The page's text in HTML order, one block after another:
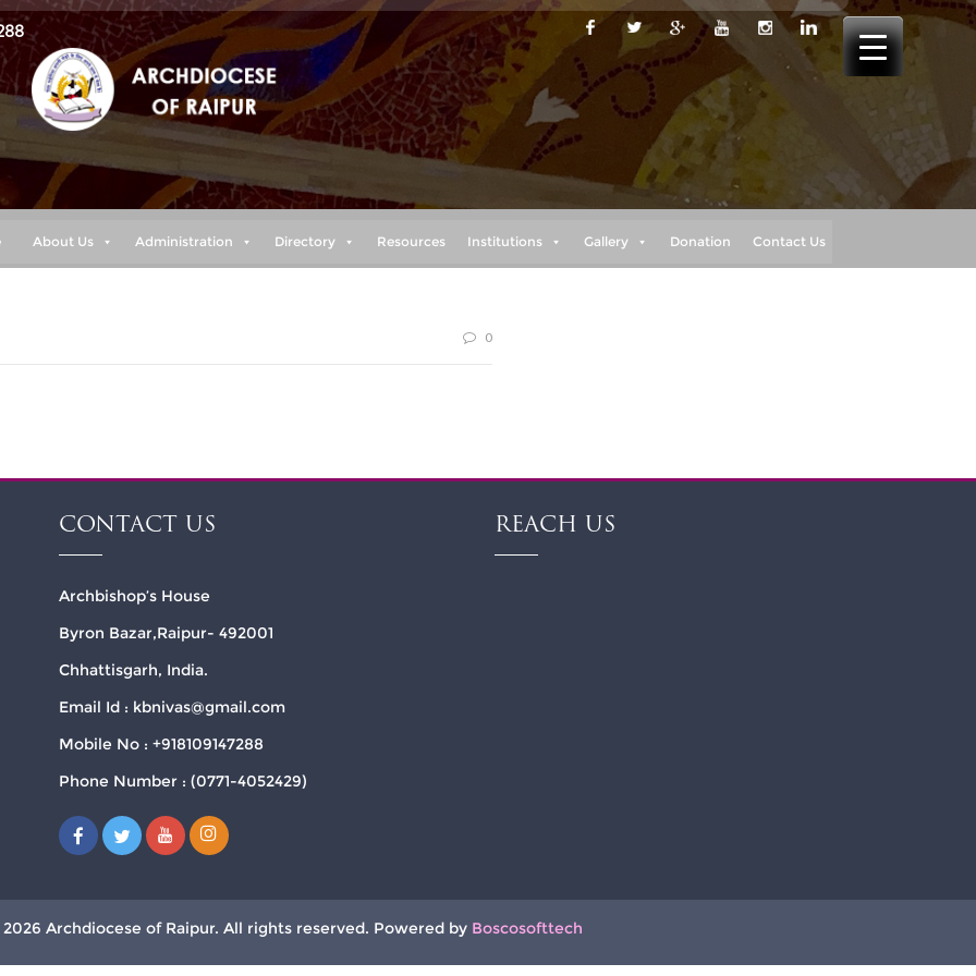
About Us Administration Directory Resources Institutions Gallery Donation Contact Us
0
CONTACT US
Archbishop’s House
Byron Bazar,Raipur- 492001
Chhattisgarh, India.
Email Id : kbnivas@gmail.com
Mobile No : +918109147288
Phone Number : (0771-4052429)
REACH US
Archdiocese of Raipur. All rights reserved. Powered by Boscosofttech